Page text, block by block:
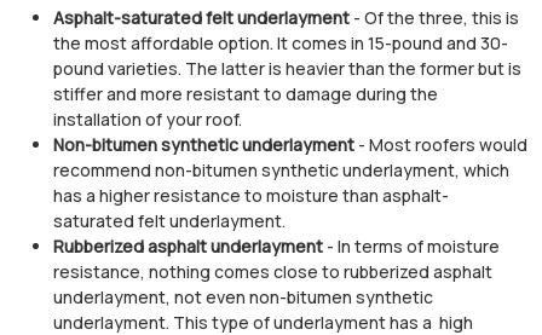
Asphalt-saturated felt underlayment - Of the three, this is
the most affordable option. It comes in 15-pound and 30-
pound varieties. The latter is heavier than the former but is
stiffer and more resistant to damage during the
installation of your roof.
Non-bitumen synthetic underlayment - Most roofers would
recommend non-bitumen synthetic underlayment, which
has a higher resistance to moisture than asphalt-
saturated felt underlayment.
Rubberized asphalt underlayment - In terms of moisture
resistance, nothing comes close to rubberized asphalt
underlayment, not even non-bitumen synthetic
underlayment. This type of underlayment has a high